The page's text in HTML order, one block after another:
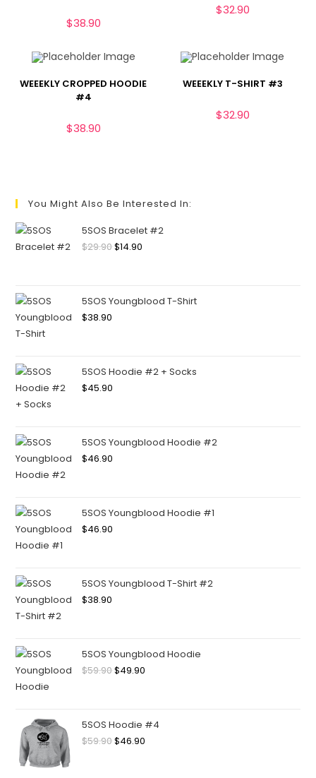
$38.90
$32.90
WEEEKLY CROPPED HOODIE
#4
$38.90
WEEEKLY T-SHIRT #3
$32.90
You Might Also Be Interested In:
5SOS Bracelet #2
$29.90$14.90
5SOS Youngblood T-Shirt
$38.90
5SOS Hoodie #2 + Socks
$45.90
5SOS Youngblood Hoodie #2
$46.90
5SOS Youngblood Hoodie #1
$46.90
5SOS Youngblood T-Shirt #2
$38.90
5SOS Youngblood Hoodie
$59.90$49.90
5SOS Hoodie #4
$59.90$46.90